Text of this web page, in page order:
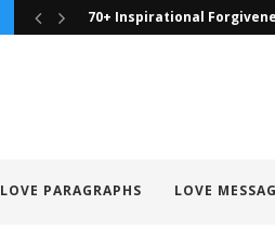
70+ Inspirational
LOVE PARAGRAPHS LOVE